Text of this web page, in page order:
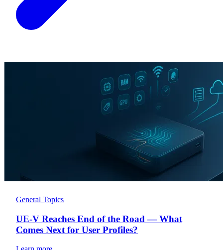
General Topics
UE-V Reaches End of the Road — What
Comes Next for User Profiles?